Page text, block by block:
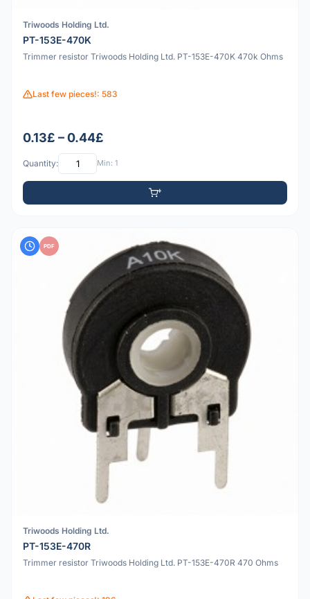
Triwoods Holding Ltd.
PT-153E-470K
Trimmer resistor Triwoods Holding Ltd. PT-153E-470K 470k Ohms
Last few pieces!: 583
0.13£ – 0.44£
Quantity: Min: 1
PDF
Triwoods Holding Ltd.
PT-153E-470R
Trimmer resistor Triwoods Holding Ltd. PT-153E-470R 470 Ohms